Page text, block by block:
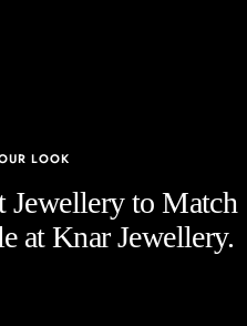
LOOK
Jewellery to Match
at Knar Jewellery.